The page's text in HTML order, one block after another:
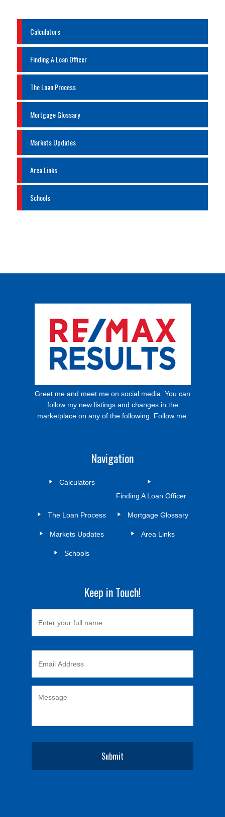
Calculators
Finding A Loan Officer
The Loan Process
Mortgage Glossary
Markets Updates
Area Links
Schools
Greet me and meet me on social media. You can
follow my new listings and changes in the
marketplace on any of the following. Follow me.
Navigation
Calculators
Finding A Loan Officer
The Loan Process Mortgage Glossary
Markets Updates Area Links
Schools
Keep in Touch!